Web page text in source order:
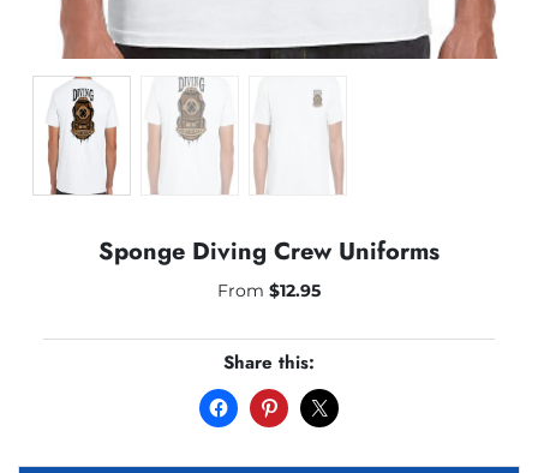
Sponge Diving Crew Uniforms
From $12.95
Share this: